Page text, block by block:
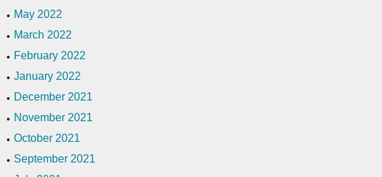
May 2022
March 2022
February 2022
January 2022
December 2021
November 2021
October 2021
September 2021